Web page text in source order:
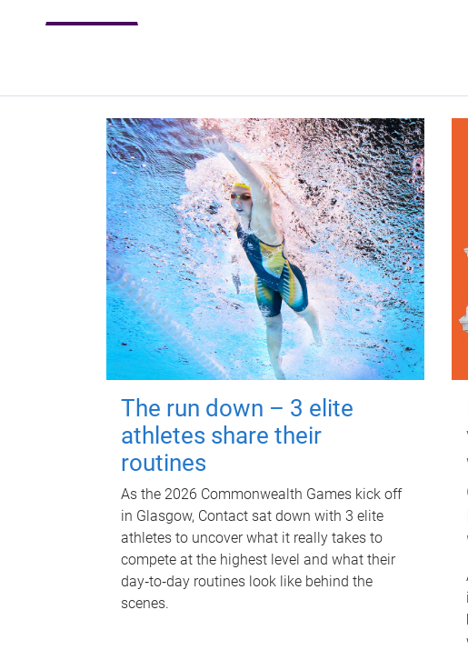
The run down – 3 elite
athletes share their
routines
As the 2026 Commonwealth Games kick off
in Glasgow, Contact sat down with 3 elite
athletes to uncover what it really takes to
compete at the highest level and what their
day‑to‑day routines look like behind the
scenes.